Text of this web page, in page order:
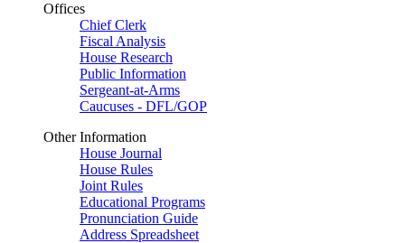
Offices
Chief Clerk
Fiscal Analysis
House Research
Public Information
Sergeant-at-Arms
Caucuses - DFL/GOP
Other Information
House Journal
House Rules
Joint Rules
Educational Programs
Pronunciation Guide
Address Spreadsheet